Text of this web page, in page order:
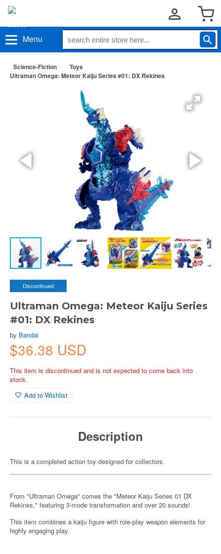
Menu
Science-Fiction
Toys
Ultraman Omega: Meteor Kaiju Series #01: DX Rekines
Discontinued
Ultraman Omega: Meteor Kaiju Series
#01: DX Rekines
by Bandai
$36.38 USD
This item is discontinued and is not expected to come back into
stock.
Add to Wishlist
Description
This is a completed action toy designed for collectors.
From "Ultraman Omega" comes the "Meteor Kaiju Series 01 DX
Rekines," featuring 3-mode transformation and over 20 sounds!
This item combines a kaiju figure with role-play weapon elements for
highly engaging play.